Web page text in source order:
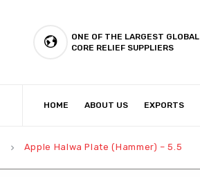
ONE OF THE LARGEST GLOBAL
CORE RELIEF SUPPLIERS
HOME ABOUT US EXPORTS
keyboard_arrow_right Apple Halwa Plate (Hammer) – 5.5